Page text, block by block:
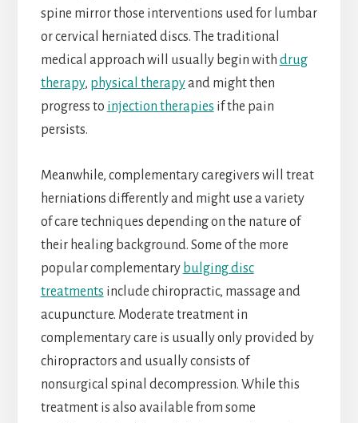
spine mirror those interventions used for lumbar
or cervical herniated discs. The traditional
medical approach will usually begin with drug
therapy, physical therapyand might then
progress to injection therapies if the pain
persists.
Meanwhile, complementary caregivers will treat
herniations differently and might use a variety
of care techniques depending on the nature of
their healing background. Some of the more
popular complementary bulging disc
treatments include chiropractic, massage and
acupuncture. Moderate treatment in
complementary care is usually only provided by
chiropractors and usually consists of
nonsurgical spinal decompression. While this
treatment is also available from some